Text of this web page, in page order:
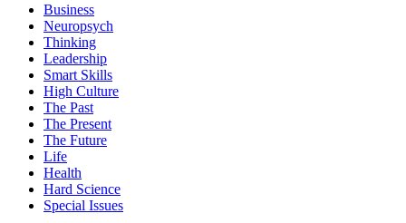
Business
Neuropsych
Thinking
Leadership
Smart Skills
High Culture
The Past
The Present
The Future
Life
Health
Hard Science
Special Issues